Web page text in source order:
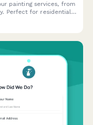
painting services, from
Perfect for residential